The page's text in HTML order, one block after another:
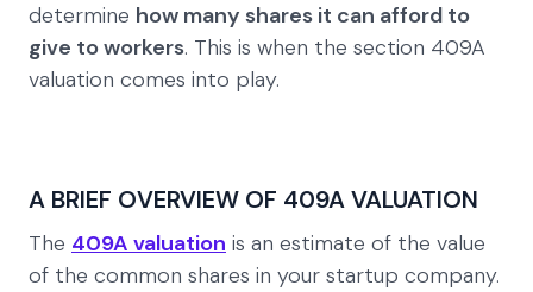
determine how many shares it can afford to
give to workers. This is when the section 409A
valuation comes into play.
A BRIEF OVERVIEW OF 409A VALUATION
The 409A valuation is an estimate of the value
of the common shares in your startup company.